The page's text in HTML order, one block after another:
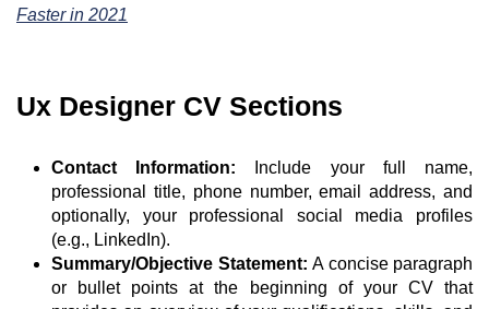
Faster in 2021
Ux Designer CV Sections
Contact Information:
Include your full name,
professional title, phone number, email address, and
optionally, your professional social media profiles
(e.g., LinkedIn).
Summary/Objective Statement: A concise paragraph
or bullet points at the beginning of your CV that